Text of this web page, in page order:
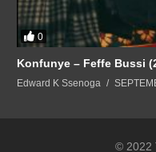
0
Konfunye – Feffe Bussi
Edward K Ssenoga
© 2022